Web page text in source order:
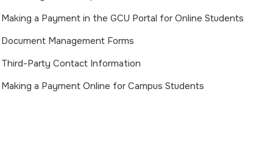
Making a Payment in the GCU Portal for Online Students
Document Management Forms
Third-Party Contact Information
Making a Payment Online for Campus Students